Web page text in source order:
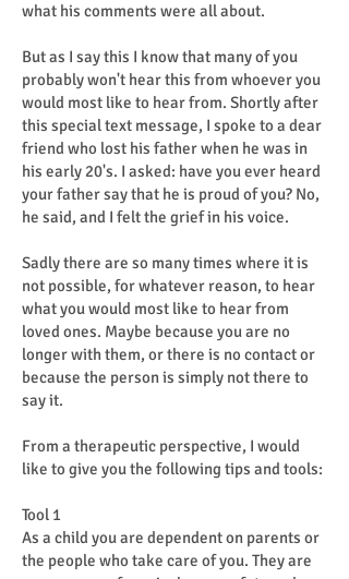
what his comments were all about.
But as I say this I know that many of you
probably won't hear this from whoever you
would most like to hear from. Shortly after
this special text message, I spoke to a dear
friend who lost his father when he was in
his early 20's. I asked: have you ever heard
your father say that he is proud of you? No,
he said, and I felt the grief in his voice.
Sadly there are so many times where it is
not possible, for whatever reason, to hear
what you would most like to hear from
loved ones. Maybe because you are no
longer with them, or there is no contact or
because the person is simply not there to
say it.
From a therapeutic perspective, I would
like to give you the following tips and tools:
Tool 1
As a child you are dependent on parents or
the people who take care of you. They are